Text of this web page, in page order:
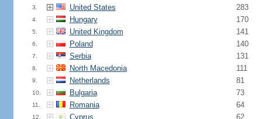
3. United States 283
4. Hungary 170
5. United Kingdom 141
6. Poland 140
7. Serbia 131
8. North Macedonia 111
9. Netherlands 81
10. Bulgaria 73
11. Romania 64
12. Cyprus 62